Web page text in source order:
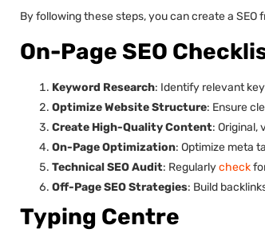
By following these steps, you can create a
On-Page SEO
Keyword Research: Identify relevant
Optimize Website Structure: Ensure
Create High-Quality Content: Original,
On-Page Optimization: Optimize meta
Technical SEO Audit: Regularlycheck
Off-Page SEO Strategies: Build
Typing Centre